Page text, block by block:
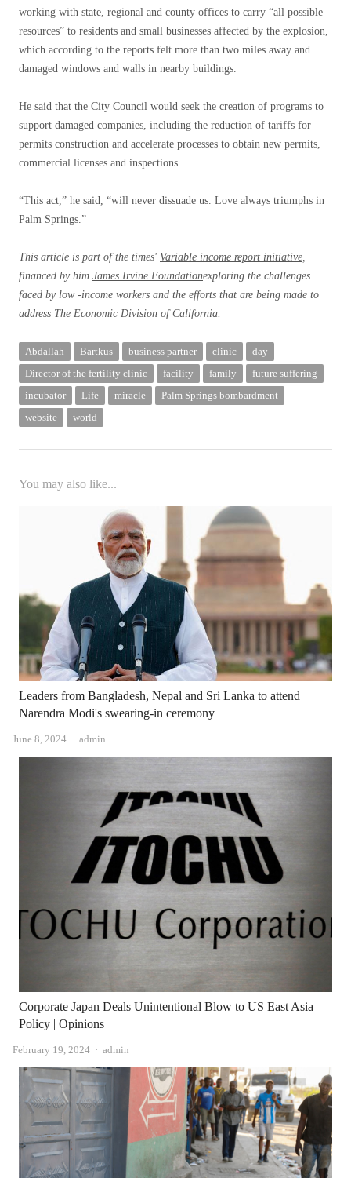
working with state, regional and county offices to carry “all possible
resources” to residents and small businesses affected by the explosion,
which according to the reports felt more than two miles away and
damaged windows and walls in nearby buildings.
He said that the City Council would seek the creation of programs to
support damaged companies, including the reduction of tariffs for
permits construction and accelerate processes to obtain new permits,
commercial licenses and inspections.
“This act,” he said, “will never dissuade us. Love always triumphs in
Palm Springs.”
This article is part of the times' Variable income report initiative,
financed by him James Irvine Foundationexploring the challenges
faced by low -income workers and the efforts that are being made to
address The Economic Division of California.
Abdallah Bartkus business partner clinic
day
Director of the fertility clinic
facility family
future suffering
incubator
Life miracle
Palm Springs bombardment
website
world
You may also like...
Leaders from Bangladesh, Nepal and Sri Lanka to attend
Narendra Modi's swearing-in ceremony
June 8, 2024 Author
admin
Corporate Japan Deals Unintentional Blow to US East Asia
Policy | Opinions
February 19, 2024 Author
admin